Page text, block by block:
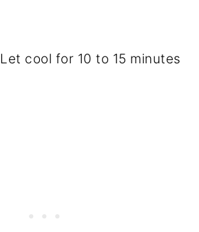
Let cool for 10 to 15 minutes